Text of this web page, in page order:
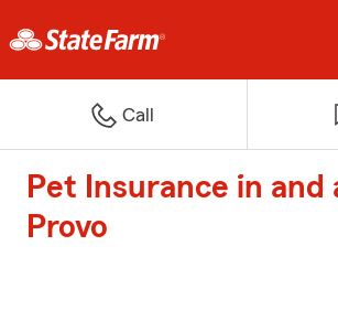
Call
Pet Insurance in and
Provo